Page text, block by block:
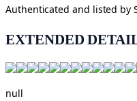
Authenticated and listed by
EXTENDED
null